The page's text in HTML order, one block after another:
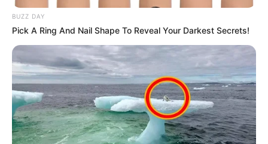
(foto: instagram/genflix)
Sinopsis
Tinta Jadi Cintamengisahkan tentang pertemuan dan kisah cinta
tak terduga yang dialami langsung oleh seorang penyair.
Penyair muda ini dikenal dengan nama Aryo. Aryo adalah seorang
BUZZ DAY
Pick A Ring And Nail Shape To Reveal Your Darkest Secrets!